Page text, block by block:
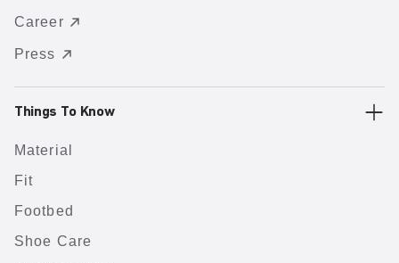
Career
Press
Things To Know
Material
Fit
Footbed
Shoe Care